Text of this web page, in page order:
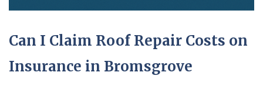
Can I Claim Roof Repair Costs on
Insurance in Bromsgrove